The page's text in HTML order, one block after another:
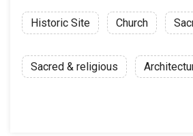
Historic Site Church
Sacred & religious